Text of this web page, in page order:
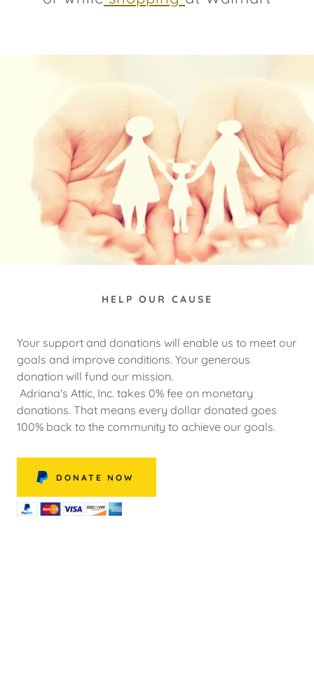
HELP OUR CAUSE
Your support and donations will enable us to meet our
goals and improve conditions. Your generous
donation will fund our mission.
Adriana's Attic, Inc. takes 0% fee on monetary
donations. That means every dollar donated goes
100% back to the community to achieve our goals.
DONATE NOW